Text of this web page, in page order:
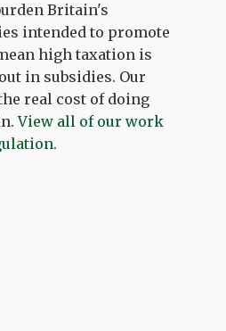
Britain's
intended to promote
high taxation is
in subsidies. Our
real cost of doing
View all of our work
.